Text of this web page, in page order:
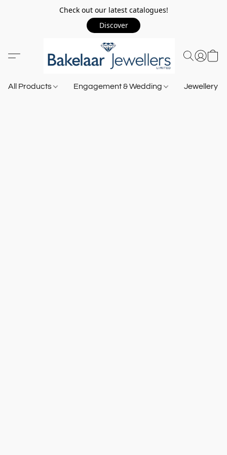
Check out our latest catalogues!
Discover
All Products Engagement & Wedding Jewellery